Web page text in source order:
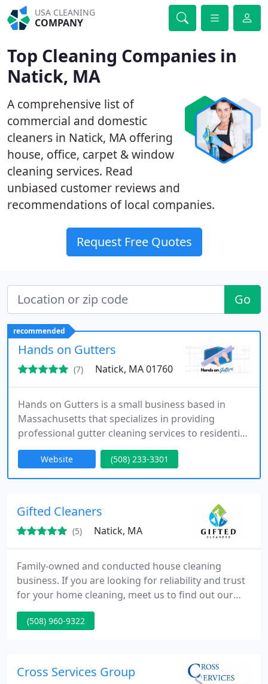
USA CLEANING
COMPANY
Top Cleaning Companies in
Natick, MA
A comprehensive list of
commercial and domestic
cleaners in Natick, MA offering
house, office, carpet & window
cleaning services. Read
unbiased customer reviews and
recommendations of local companies.
Request Free Quotes
Go
recommended
Hands on Gutters
(7) Natick, MA 01760
Hands on Gutters is a small business based in
Massachusetts that specializes in providing
professional gutter cleaning services to residential
and commercial customers. With over 7 years of
experience in the industry, the company has
become a trusted name for reliable and high-
Website (508) 233-3301
Gifted Cleaners
(5) Natick, MA
Family-owned and conducted house cleaning
business. If you are looking for reliability and trust
for your home cleaning, meet us to find out our
level of services and professionalism.
(508) 960-9322
Cross Services Group